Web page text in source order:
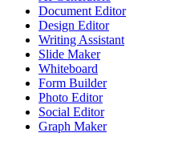
Document Editor
Design Editor
Writing Assistant
Slide Maker
Whiteboard
Form Builder
Photo Editor
Social Editor
Graph Maker